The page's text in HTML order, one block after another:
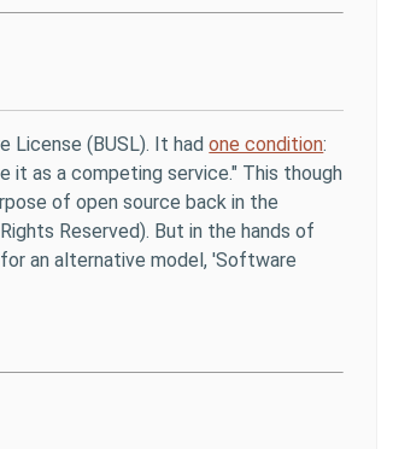
License (BUSL). It hadone condition:
as a competing service." This though
of open source back in the
Reserved). But in the hands of
an alternative model, 'Software